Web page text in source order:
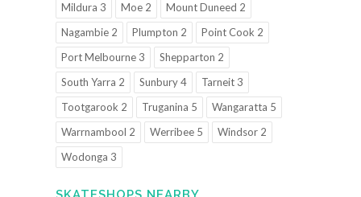
Mildura 3
Moe 2
Mount Duneed 2
Nagambie 2
Plumpton 2
Point Cook 2
Port Melbourne 3
Shepparton 2
South Yarra 2
Sunbury 4
Tarneit 3
Tootgarook 2
Truganina 5
Wangaratta 5
Warrnambool 2
Werribee 5
Windsor 2
Wodonga 3